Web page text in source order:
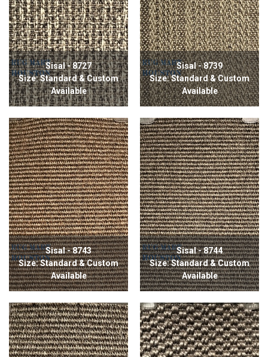
Sisal - 8727
Size: Standard & Custom
Available
Sisal - 8739
Size: Standard & Custom
Available
Sisal - 8743
Size: Standard & Custom
Available
Sisal - 8744
Size: Standard & Custom
Available